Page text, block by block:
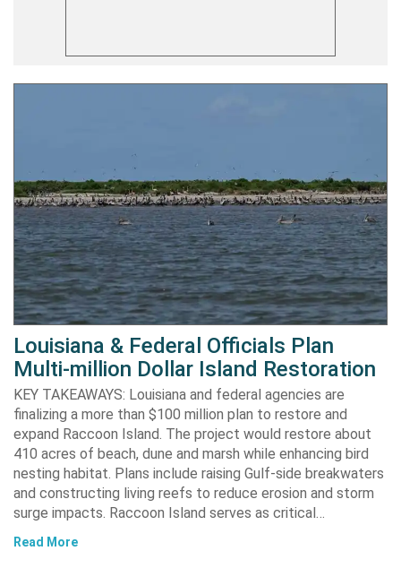
Louisiana & Federal Officials Plan
Multi-million Dollar Island Restoration
KEY TAKEAWAYS: Louisiana and federal agencies are
finalizing a more than $100 million plan to restore and
expand Raccoon Island. The project would restore about
410 acres of beach, dune and marsh while enhancing bird
nesting habitat. Plans include raising Gulf-side breakwaters
and constructing living reefs to reduce erosion and storm
surge impacts. Raccoon Island serves as critical…
Read More